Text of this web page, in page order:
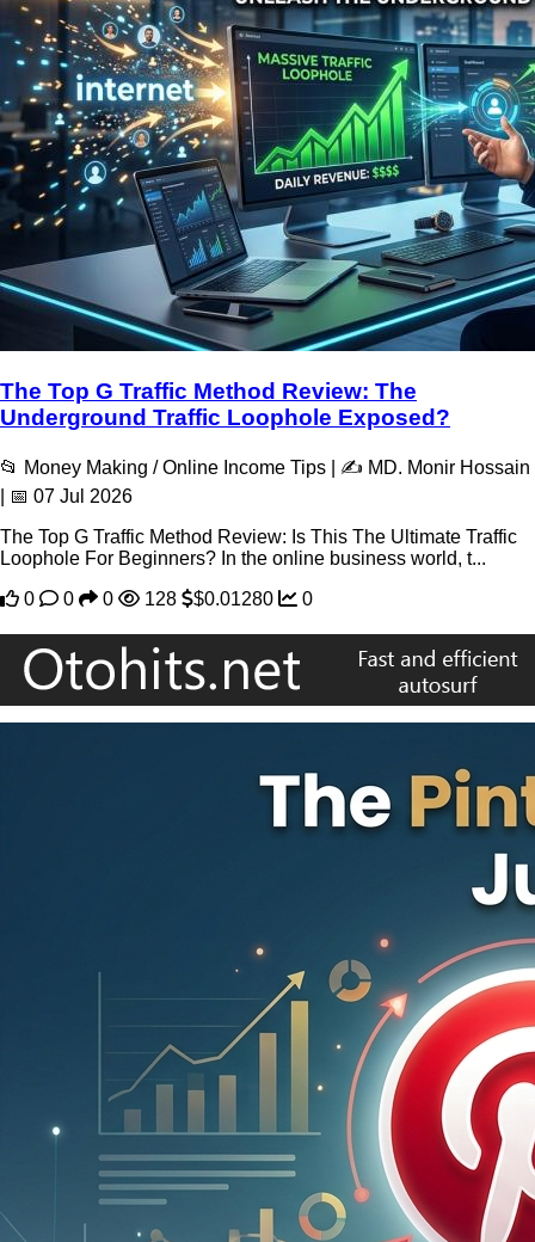
The Top G Traffic Method Review: The
Underground Traffic Loophole Exposed?
📂 Money Making / Online Income Tips | ✍️ MD. Monir Hossain
| 📅 07 Jul 2026
The Top G Traffic Method Review: Is This The Ultimate Traffic
Loophole For Beginners? In the online business world, t...
0
0 0 128 $0.01280 0